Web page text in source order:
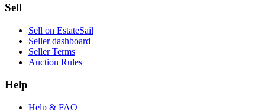
Sell
Sell on EstateSail
Seller dashboard
Seller Terms
Auction Rules
Help
Help & FAQ